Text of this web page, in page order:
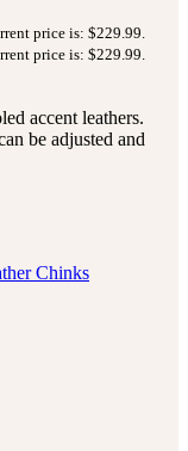
price is: $229.99.
price is: $229.99.
accent leathers.
be adjusted and